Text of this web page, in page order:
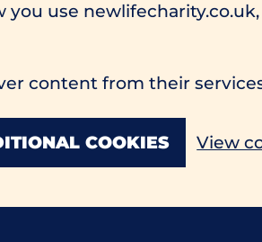
you use newlifecharity.co.uk,
content from their
COOKIES View